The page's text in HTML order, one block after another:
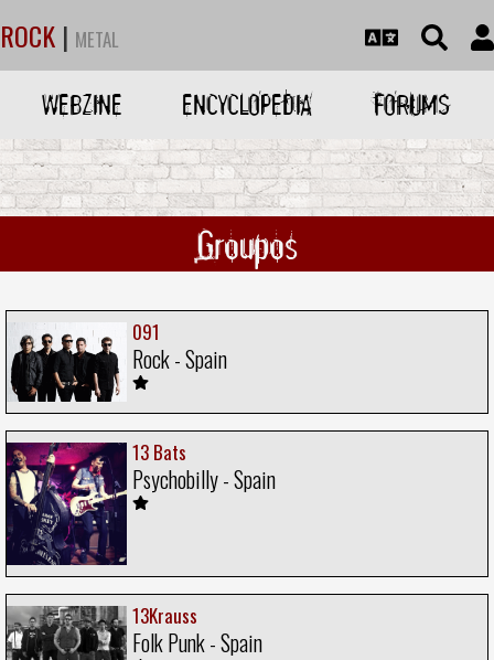
ROCK | METAL
WEBZINE ENCYCLOPEDIA FORUMS
Groupos
091
Rock - Spain
13 Bats
Psychobilly - Spain
13Krauss
Folk Punk - Spain